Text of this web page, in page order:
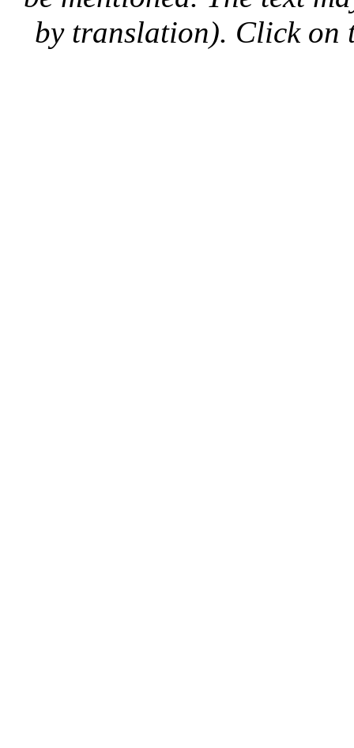
by translation). Click on